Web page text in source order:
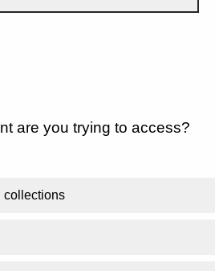
are you trying to access?
collections